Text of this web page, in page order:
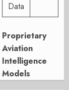
Data
Proprietary
Aviation
Intelligence
Models